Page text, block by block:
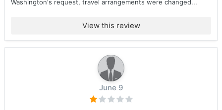
Washington's request, travel arrangements were changed...
View this review
June 9